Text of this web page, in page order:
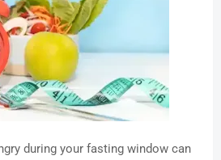
during your fasting window can